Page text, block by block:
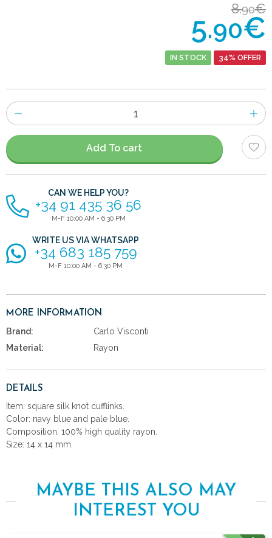
8.90€
5.90€
IN STOCK 34% OFFER
Number
of
items
Add To cart
CAN WE HELP YOU?
+34 91 435 36 56
M-F 10:00 AM - 6:30 PM
WRITE US VIA WHATSAPP
+34 683 185 759
M-F 10:00 AM - 6:30 PM
MORE INFORMATION
Brand:
Carlo Visconti
Material:
Rayon
DETAILS
Item: square silk knot cufflinks.
Color: navy blue and pale blue.
Composition: 100% high quality rayon.
Size: 14 x 14 mm.
MAYBE THIS ALSO MAY
INTEREST YOU